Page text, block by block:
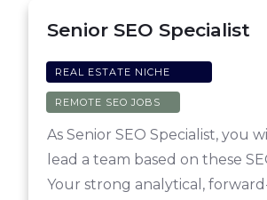
Senior SEO Specialist
REAL ESTATE NICHE
REMOTE SEO JOBS
As Senior SEO Specialist, you
lead a team based on these
Your strong analytical,